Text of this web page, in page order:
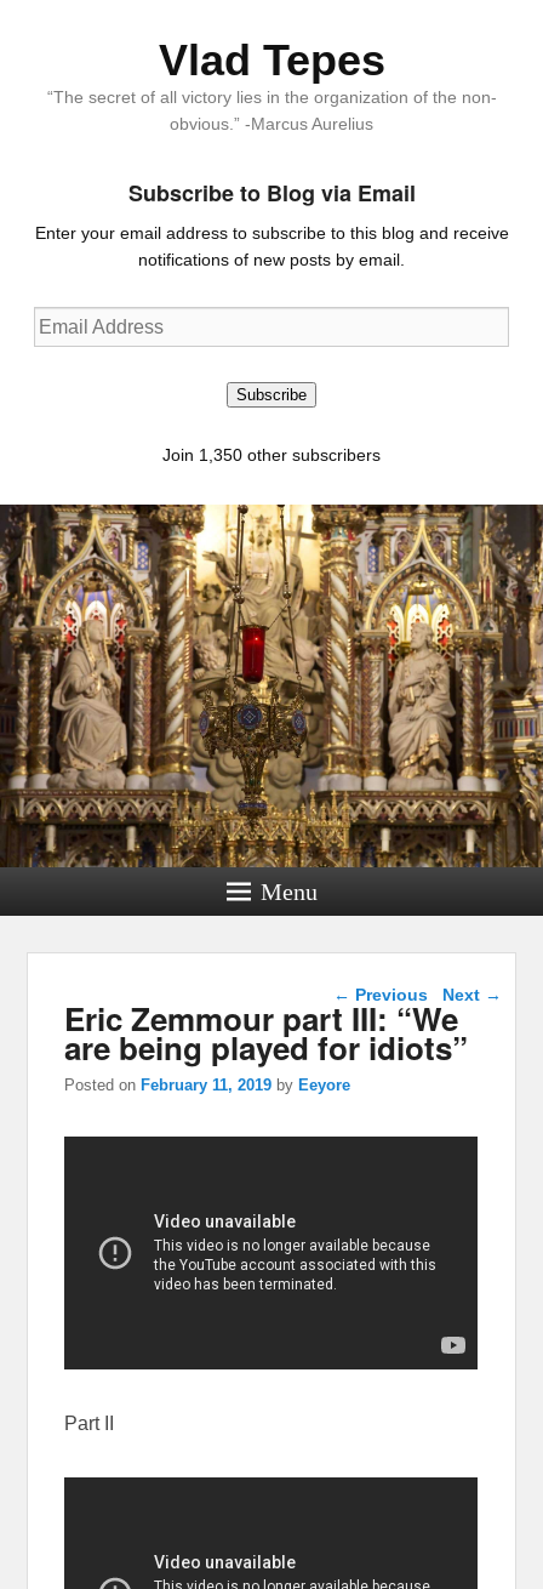
Vlad Tepes
“The secret of all victory lies in the organization of the non-
obvious.” -Marcus Aurelius
Subscribe to Blog via Email
Enter your email address to subscribe to this blog and receive
notifications of new posts by email.
Email
Address
Subscribe
Join 1,350 other subscribers
Menu
Post navigation
← Previous Next →
Eric Zemmour part III: “We
are being played for idiots”
Posted onFebruary 11, 2019 byEeyore
Part II